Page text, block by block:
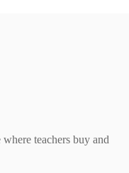
teachers buy and